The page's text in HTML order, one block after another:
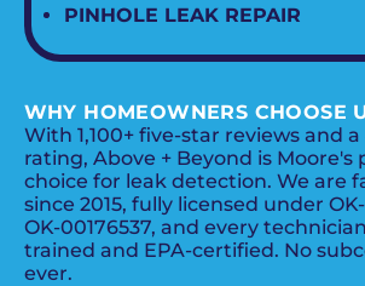
PINHOLE LEAK REPAIR
WHY HOMEOWNERS CHOOSE
With 1,100+ five-star reviews and a
rating, Above + Beyond is Moore's
choice for leak detection. We are
since 2015, fully licensed under
OK-00176537, and every
trained and EPA-certified. No
ever.